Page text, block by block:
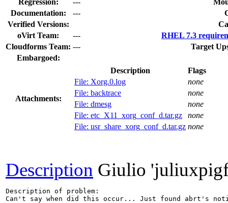
Documentation:
---
Verified Versions:
oVirt Team:
---
RHEL 7.3
Cloudforms Team: ---
Target
Embargoed:
Attachments:
Description
Flags
File: Xorg.0.log
none
File: backtrace
none
File: dmesg
none
File: etc_X11_xorg_conf_d.tar.gz
none
File: usr_share_xorg_conf_d.tar.gz none
Description Giulio
Description of problem:
Can't say when did this occur... Just found abrt's